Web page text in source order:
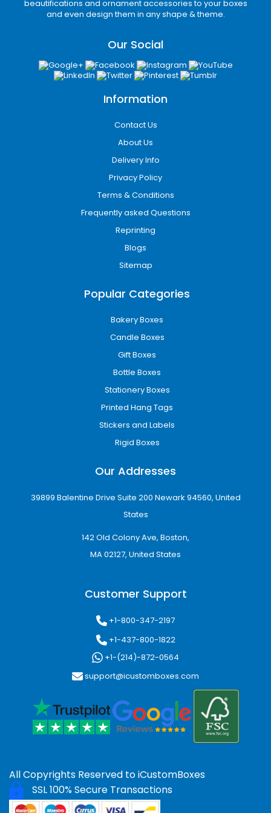
you haven’t ordered anything yet, you just
need to make a call at our toll-free number
within the shortest time period and if you’re
ordering inside the United States, you don’t
have to pay any delivery charges for we
beautifications and ornament accessories to your boxes
and even design them in any shape & theme.
Our Social
Information
Contact Us
About Us
Delivery Info
Privacy Policy
Terms & Conditions
Frequently asked Questions
Reprinting
Blogs
Sitemap
Popular Categories
Bakery Boxes
Candle Boxes
Gift Boxes
Bottle Boxes
Stationery Boxes
Printed Hang Tags
Stickers and Labels
Rigid Boxes
Our Addresses
39899 Balentine Drive Suite 200 Newark 94560, United
States
142 Old Colony Ave, Boston,
MA 02127, United States
Customer Support
+1-800-347-2197
+1-437-800-1822
+1-(214)-872-0564
support@icustomboxes.com
All Copyrights Reserved toiCustomBoxes
SSL 100% Secure Transactions